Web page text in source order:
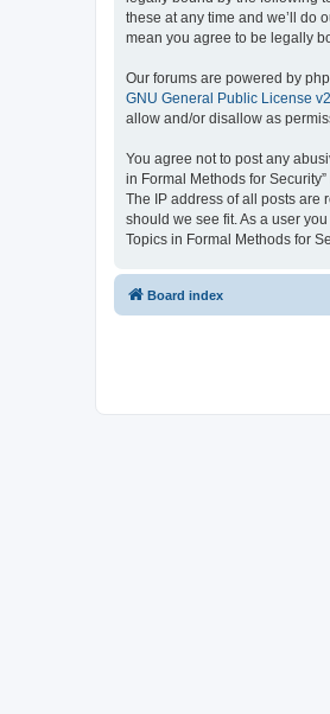
these at any time and we’ll do
mean you agree to be legally
Our forums are powered by
GNU General Public License v2
allow and/or disallow as
You agree not to post any
in Formal Methods for
The IP address of all posts are
should we see fit. As a user
Topics in Formal Methods for
Board index